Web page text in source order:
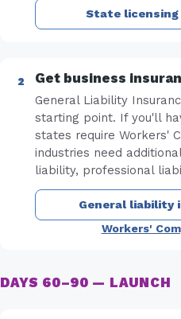
State
Get business
General Liability
starting point. If you'll
states require Workers'
industries need
liability, professional
General liability
Workers'
DAYS 60–90 — LAUNCH